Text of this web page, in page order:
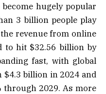
hugely popular
3 billion people play
revenue from online
to hit $32.56 billion by
fast, with global
$4.3 billion in 2024 and
through 2029. As more